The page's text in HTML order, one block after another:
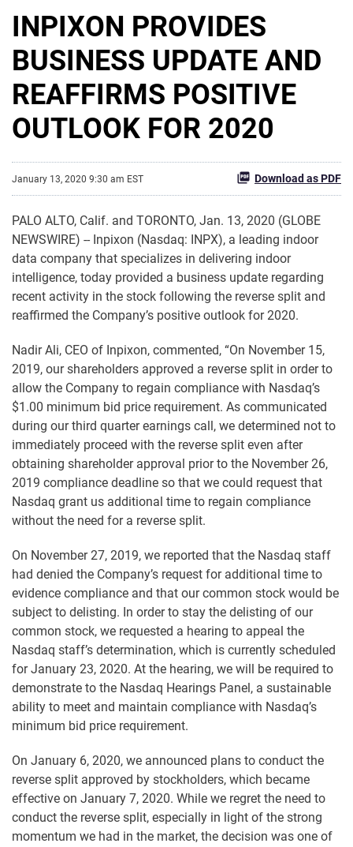
INPIXON PROVIDES
BUSINESS UPDATE AND
REAFFIRMS POSITIVE
OUTLOOK FOR 2020
January 13, 2020 9:30 am EST Download as PDF
PALO ALTO, Calif. and TORONTO, Jan. 13, 2020 (GLOBE
NEWSWIRE) -- Inpixon (Nasdaq: INPX), a leading indoor
data company that specializes in delivering indoor
intelligence, today provided a business update regarding
recent activity in the stock following the reverse split and
reaffirmed the Company’s positive outlook for 2020.
Nadir Ali, CEO of Inpixon, commented, “On November 15,
2019, our shareholders approved a reverse split in order to
allow the Company to regain compliance with Nasdaq’s
$1.00 minimum bid price requirement. As communicated
during our third quarter earnings call, we determined not to
immediately proceed with the reverse split even after
obtaining shareholder approval prior to the November 26,
2019 compliance deadline so that we could request that
Nasdaq grant us additional time to regain compliance
without the need for a reverse split.
On November 27, 2019, we reported that the Nasdaq staff
had denied the Company’s request for additional time to
evidence compliance and that our common stock would be
subject to delisting. In order to stay the delisting of our
common stock, we requested a hearing to appeal the
Nasdaq staff’s determination, which is currently scheduled
for January 23, 2020. At the hearing, we will be required to
demonstrate to the Nasdaq Hearings Panel, a sustainable
ability to meet and maintain compliance with Nasdaq’s
minimum bid price requirement.
On January 6, 2020, we announced plans to conduct the
reverse split approved by stockholders, which became
effective on January 7, 2020. While we regret the need to
conduct the reverse split, especially in light of the strong
momentum we had in the market, the decision was one of